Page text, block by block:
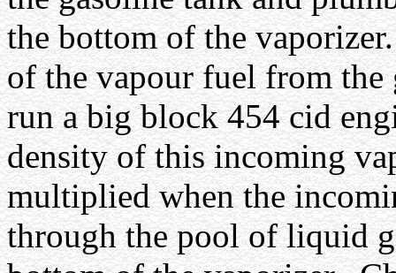
the bottom of the vaporizer.
of the vapour fuel from the
run a big block 454 cid
density of this incoming
multiplied when the
through the pool of liquid